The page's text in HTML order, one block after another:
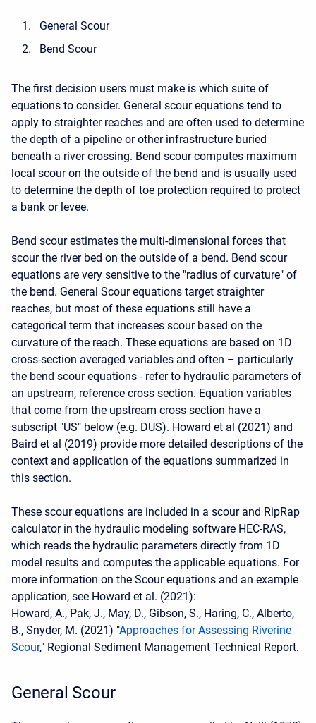
General Scour
Bend Scour
The first decision users must make is which suite of
equations to consider. General scour equations tend to
apply to straighter reaches and are often used to determine
the depth of a pipeline or other infrastructure buried
beneath a river crossing. Bend scour computes maximum
local scour on the outside of the bend and is usually used
to determine the depth of toe protection required to protect
a bank or levee.
Bend scour estimates the multi-dimensional forces that
scour the river bed on the outside of a bend. Bend scour
equations are very sensitive to the "radius of curvature" of
the bend. General Scour equations target straighter
reaches, but most of these equations still have a
categorical term that increases scour based on the
curvature of the reach. These equations are based on 1D
cross-section averaged variables and often – particularly
the bend scour equations - refer to hydraulic parameters of
an upstream, reference cross section. Equation variables
that come from the upstream cross section have a
subscript "US" below (e.g. DUS). Howard et al (2021) and
Baird et al (2019) provide more detailed descriptions of the
context and application of the equations summarized in
this section.
These scour equations are included in a scour and RipRap
calculator in the hydraulic modeling software HEC-RAS,
which reads the hydraulic parameters directly from 1D
model results and computes the applicable equations. For
more information on the Scour equations and an example
application, see Howard et al. (2021):
Howard, A., Pak, J., May, D., Gibson, S., Haring, C., Alberto,
B., Snyder, M. (2021) "Approaches for Assessing Riverine
Scour," Regional Sediment Management Technical Report.
General Scour